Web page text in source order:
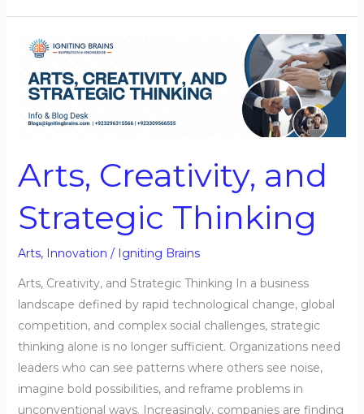
Arts, Creativity, and
Strategic Thinking
Arts, Innovation / Igniting Brains
Arts, Creativity, and Strategic Thinking In a business
landscape defined by rapid technological change, global
competition, and complex social challenges, strategic
thinking alone is no longer sufficient. Organizations need
leaders who can see patterns where others see noise,
imagine bold possibilities, and reframe problems in
unconventional ways. Increasingly, companies are finding
Arts,
and
Thinking